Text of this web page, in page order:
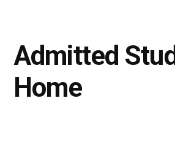
Admitted
Home